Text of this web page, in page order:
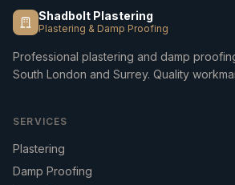
Shadbolt Plastering
Plastering & Damp Proofing
Professional plastering and damp
South London and Surrey. Quality
SERVICES
Plastering
Damp Proofing